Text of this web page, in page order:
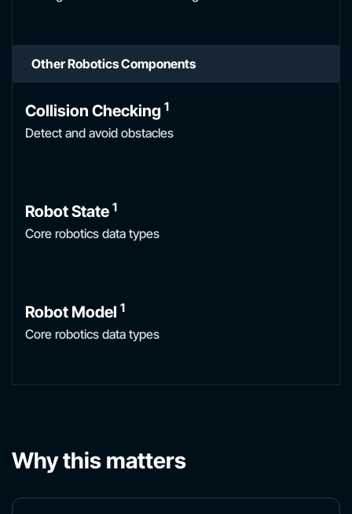
Other Robotics Components
Collision Checking 1
Detect and avoid obstacles
Robot State 1
Core robotics data types
Robot Model 1
Core robotics data types
Why this matters